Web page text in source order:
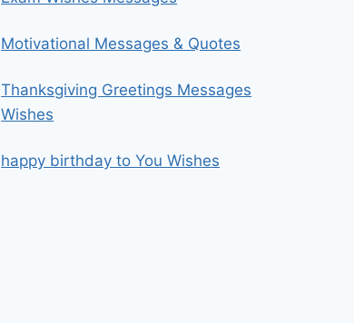
Motivational Messages & Quotes
Thanksgiving Greetings Messages
Wishes
happy birthday to You Wishes